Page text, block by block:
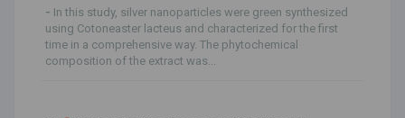
- In this study, silver nanoparticles were green synthesized
using Cotoneaster lacteus and characterized for the first
time in a comprehensive way. The phytochemical
composition of the extract was...